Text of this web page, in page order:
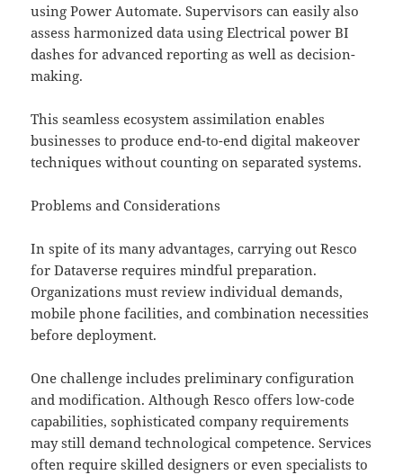
using Power Automate. Supervisors can easily also
assess harmonized data using Electrical power BI
dashes for advanced reporting as well as decision-
making.
This seamless ecosystem assimilation enables
businesses to produce end-to-end digital makeover
techniques without counting on separated systems.
Problems and Considerations
In spite of its many advantages, carrying out Resco
for Dataverse requires mindful preparation.
Organizations must review individual demands,
mobile phone facilities, and combination necessities
before deployment.
One challenge includes preliminary configuration
and modification. Although Resco offers low-code
capabilities, sophisticated company requirements
may still demand technological competence. Services
often require skilled designers or even specialists to